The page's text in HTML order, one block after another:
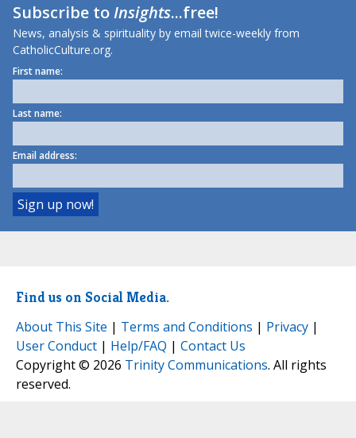
Subscribe toInsights...free!
News, analysis & spirituality by email twice-weekly from
CatholicCulture.org.
First name:
Last name:
Email address:
Find us on Social Media.
About This Site | Terms and Conditions | Privacy |
User Conduct | Help/FAQ | Contact Us
Copyright © 2026 Trinity Communications. All rights
reserved.